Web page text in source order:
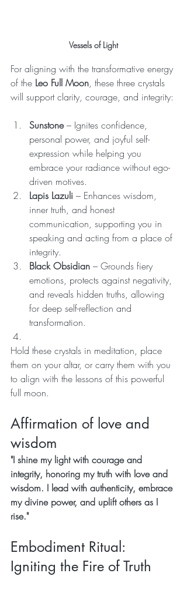
Vessels of Light
For aligning with the transformative energy
of the Leo Full Moon, these three crystals
will support clarity, courage, and integrity:
Sunstone – Ignites confidence,
personal power, and joyful self-
expression while helping you
embrace your radiance without ego-
driven motives.
Lapis Lazuli – Enhances wisdom,
inner truth, and honest
communication, supporting you in
speaking and acting from a place of
integrity.
Black Obsidian – Grounds fiery
emotions, protects against negativity,
and reveals hidden truths, allowing
for deep self-reflection and
transformation.
Hold these crystals in meditation, place
them on your altar, or carry them with you
to align with the lessons of this powerful
full moon.
Affirmation of love and
wisdom
"I shine my light with courage and
integrity, honoring my truth with love and
wisdom. I lead with authenticity, embrace
my divine power, and uplift others as I
rise."
Embodiment Ritual:
Igniting the Fire of Truth